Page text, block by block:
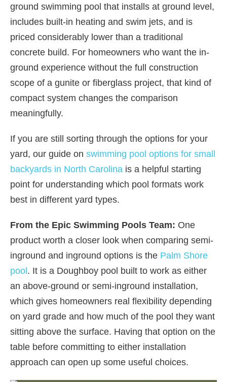
ground swimming pool that installs at ground level,
includes built-in heating and swim jets, and is
priced considerably lower than a traditional
concrete build. For homeowners who want the in-
ground experience without the full construction
scope of a gunite or fiberglass project, that kind of
compact system changes the comparison
meaningfully.
If you are still sorting through the options for your
yard, our guide on swimming pool options for small
backyards in North Carolina is a helpful starting
point for understanding which pool formats work
best in different yard types.
From the Epic Swimming Pools Team: One
product worth a closer look when comparing semi-
inground and inground options is the Palm Shore
pool. It is a Doughboy pool built to work as either
an above-ground or semi-inground installation,
which gives homeowners real flexibility depending
on yard grade and how much of the pool they want
sitting above the surface. Having that option on the
table before committing to either installation
approach can open up some useful choices.